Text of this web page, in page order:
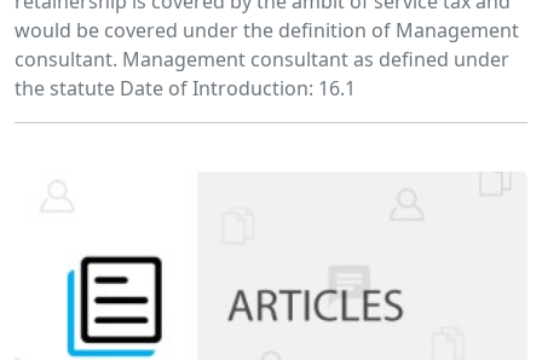
would be covered under the definition of Management
consultant. Management consultant as defined under
the statute Date of Introduction: 16.1